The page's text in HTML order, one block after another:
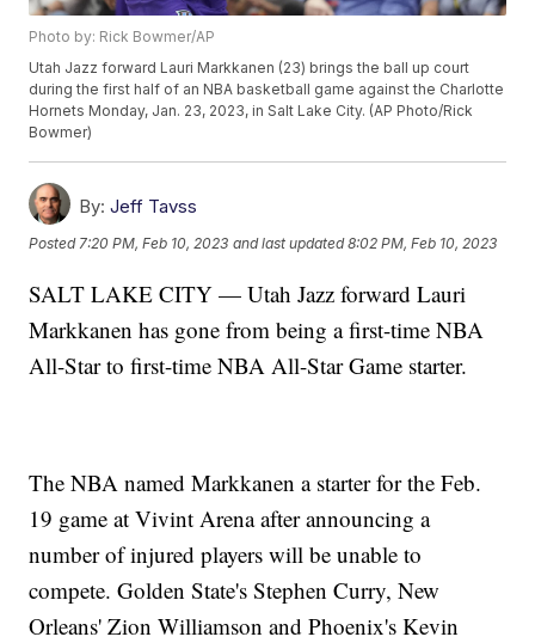
Photo by: Rick Bowmer/AP
Utah Jazz forward Lauri Markkanen (23) brings the ball up court
during the first half of an NBA basketball game against the Charlotte
Hornets Monday, Jan. 23, 2023, in Salt Lake City. (AP Photo/Rick
Bowmer)
By: Jeff Tavss
Posted7:20 PM, Feb 10, 2023 and last updated 8:02 PM, Feb 10, 2023
SALT LAKE CITY — Utah Jazz forward Lauri
Markkanen has gone from being a first-time NBA
All-Star to first-time NBA All-Star Game starter.
The NBA named Markkanen a starter for the Feb.
19 game at Vivint Arena after announcing a
number of injured players will be unable to
compete. Golden State's Stephen Curry, New
Orleans' Zion Williamson and Phoenix's Kevin